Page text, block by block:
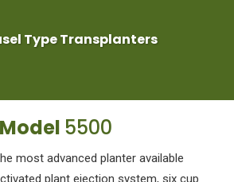
Type Transplanters
Model 5500
most advanced planter available
plant ejection system, six cup